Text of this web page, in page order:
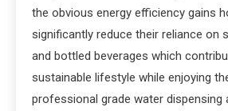
the obvious energy efficiency gains
significantly reduce their reliance on
and bottled beverages which
sustainable lifestyle while enjoying
professional grade water dispensing